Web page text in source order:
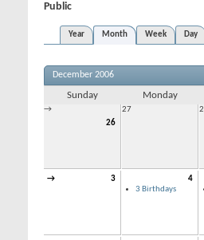
Public
Year Month Week Day
December 2006
Sunday Monday
→
26
27
→ 3
4
3 Birthdays